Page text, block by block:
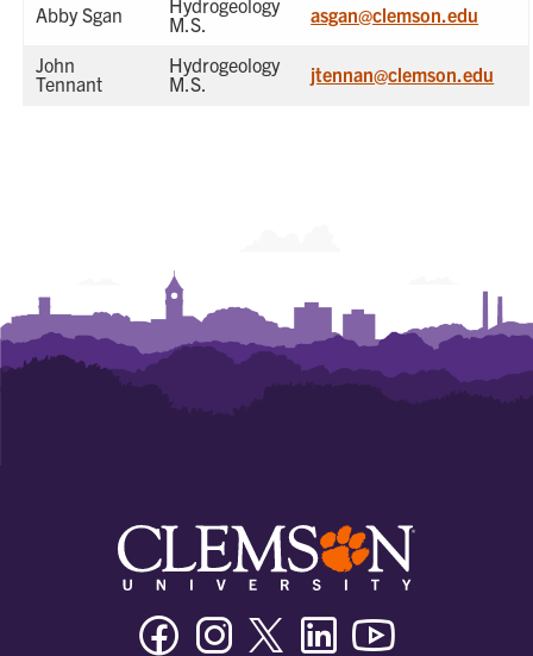
Abby Sgan
Hydrogeology
M.S.
asgan@clemson.edu
John
Tennant
Hydrogeology
M.S.
jtennan@clemson.edu
FacebookInstagramTwitter/XLinkedin